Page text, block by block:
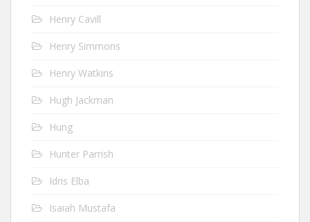
Henry Cavill
Henry Simmons
Henry Watkins
Hugh Jackman
Hung
Hunter Parrish
Idris Elba
Isaiah Mustafa